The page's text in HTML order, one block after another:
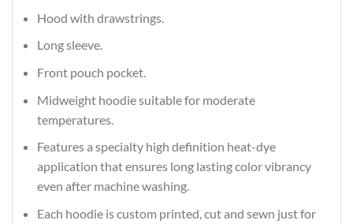
Hood with drawstrings.
Long sleeve.
Front pouch pocket.
Midweight hoodie suitable for moderate
temperatures.
Features a specialty high definition heat-dye
application that ensures long lasting color vibrancy
even after machine washing.
Each hoodie is custom printed, cut and sewn just for